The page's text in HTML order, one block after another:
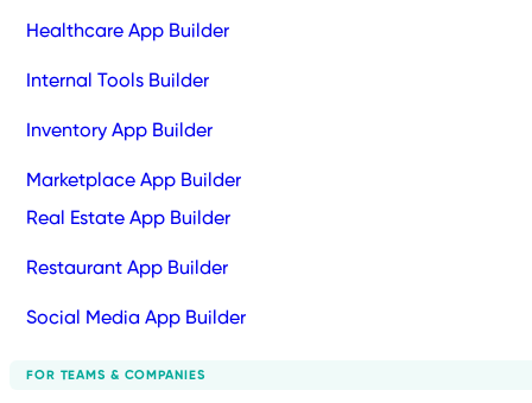
Healthcare App Builder
Internal Tools Builder
Inventory App Builder
Marketplace App Builder
Real Estate App Builder
Restaurant App Builder
Social Media App Builder
FOR TEAMS & COMPANIES